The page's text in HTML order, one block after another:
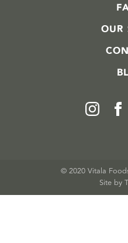
OUR
© 2020 Vitala
Site by